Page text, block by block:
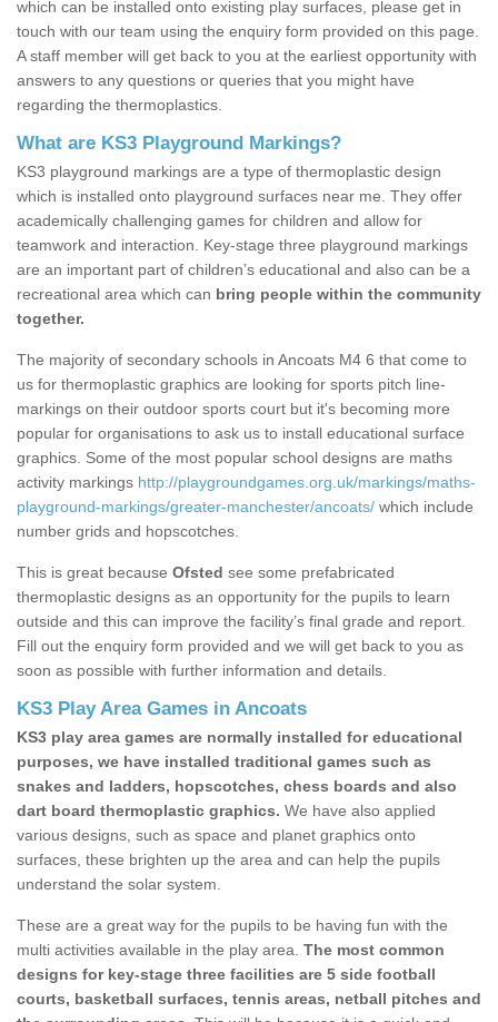
which can be installed onto existing play surfaces, please get in
touch with our team using the enquiry form provided on this page.
A staff member will get back to you at the earliest opportunity with
answers to any questions or queries that you might have
regarding the thermoplastics.
What are KS3 Playground Markings?
KS3 playground markings are a type of thermoplastic design
which is installed onto playground surfaces near me. They offer
academically challenging games for children and allow for
teamwork and interaction. Key-stage three playground markings
are an important part of children’s educational and also can be a
recreational area which can bring people within the community
together.
The majority of secondary schools in Ancoats M4 6 that come to
us for thermoplastic graphics are looking for sports pitch line-
markings on their outdoor sports court but it's becoming more
popular for organisations to ask us to install educational surface
graphics. Some of the most popular school designs are maths
activity markings http://playgroundgames.org.uk/markings/maths-
playground-markings/greater-manchester/ancoats/ which include
number grids and hopscotches.
This is great because Ofsted see some prefabricated
thermoplastic designs as an opportunity for the pupils to learn
outside and this can improve the facility’s final grade and report.
Fill out the enquiry form provided and we will get back to you as
soon as possible with further information and details.
KS3 Play Area Games in Ancoats
KS3 play area games are normally installed for educational
purposes, we have installed traditional games such as
snakes and ladders, hopscotches, chess boards and also
dart board thermoplastic graphics. We have also applied
various designs, such as space and planet graphics onto
surfaces, these brighten up the area and can help the pupils
understand the solar system.
These are a great way for the pupils to be having fun with the
multi activities available in the play area. The most common
designs for key-stage three facilities are 5 side football
courts, basketball surfaces, tennis areas, netball pitches and